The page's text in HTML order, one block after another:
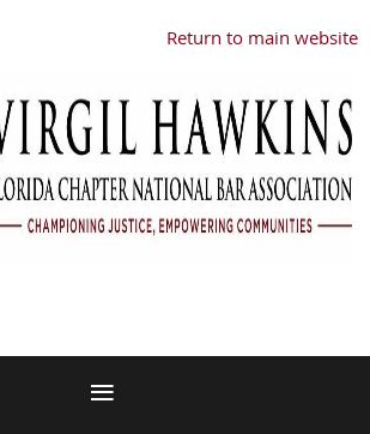
Return to main website